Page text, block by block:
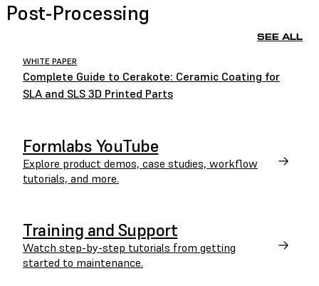
Post-Processing
SEE ALL
WHITE PAPER
Complete Guide to Cerakote: Ceramic Coating for
SLA and SLS 3D Printed Parts
Formlabs YouTube
Explore product demos, case studies, workflow
tutorials, and more.
Training and Support
Watch step-by-step tutorials from getting
started to maintenance.